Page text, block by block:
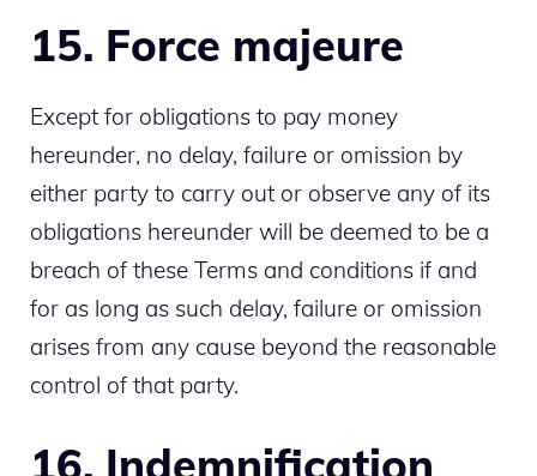
15. Force majeure
Except for obligations to pay money
hereunder, no delay, failure or omission by
either party to carry out or observe any of its
obligations hereunder will be deemed to be a
breach of these Terms and conditions if and
for as long as such delay, failure or omission
arises from any cause beyond the reasonable
control of that party.
16. Indemnification